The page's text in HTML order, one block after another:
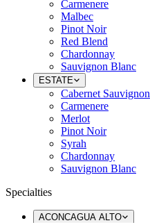
Carmenere
Malbec
Pinot Noir
Red Blend
Chardonnay
Sauvignon Blanc
ESTATE
Cabernet Sauvignon
Carmenere
Merlot
Pinot Noir
Syrah
Chardonnay
Sauvignon Blanc
Specialties
ACONCAGUA ALTO